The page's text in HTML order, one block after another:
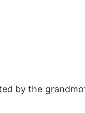
by the